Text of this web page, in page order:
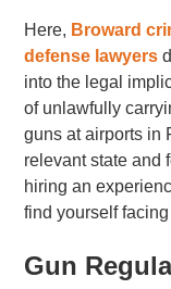
Here, Broward
defense lawyers
into the legal
of unlawfully
guns at airports in
relevant state and
hiring an
find yourself
Gun